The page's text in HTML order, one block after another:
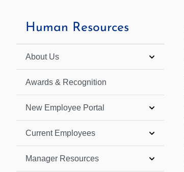
Human Resources
About Us
Awards & Recognition
New Employee Portal
Current Employees
Manager Resources